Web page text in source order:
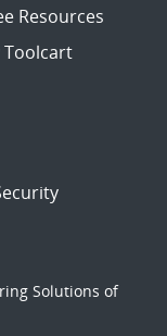
Resources
Toolcart
Solutions of